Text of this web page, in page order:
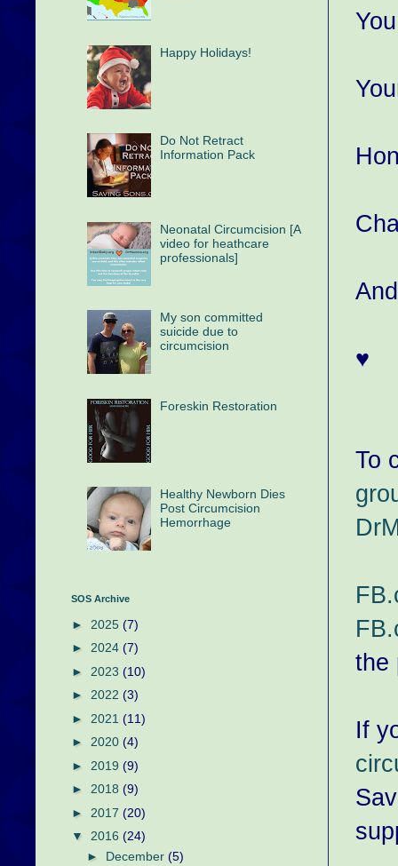
♥
To
the
If
Happy Holidays!
Do Not Retract
Information Pack
Neonatal Circumcision [A
video for heathcare
professionals]
My son committed
suicide due to
circumcision
Foreskin Restoration
Healthy Newborn Dies
Post Circumcision
Hemorrhage
SOS Archive
► 2025 (7)
► 2024 (7)
► 2023 (10)
► 2022 (3)
► 2021 (11)
► 2020 (4)
► 2019 (9)
► 2018 (9)
► 2017 (20)
▼ 2016 (24)
► December (5)